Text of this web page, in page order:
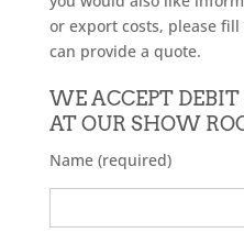
or export costs, please
can provide a quote.
WE ACCEPT
AT OUR SHOW
Name (required)